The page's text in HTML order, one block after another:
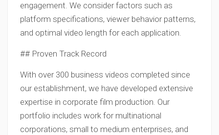
engagement. We consider factors such as
platform specifications, viewer behavior patterns,
and optimal video length for each application.
## Proven Track Record
With over 300 business videos completed since
our establishment, we have developed extensive
expertise in corporate film production. Our
portfolio includes work for multinational
corporations, small to medium enterprises, and